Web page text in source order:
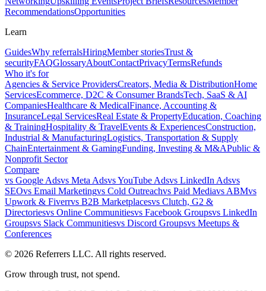
RecommendationsOpportunities
Learn
GuidesWhy referralsHiringMember storiesTrust &
securityFAQGlossaryAboutContactPrivacyTermsRefunds
Who it's for
Agencies & Service ProvidersCreators, Media & DistributionHome
ServicesEcommerce, D2C & Consumer BrandsTech, SaaS & AI
CompaniesHealthcare & MedicalFinance, Accounting &
InsuranceLegal ServicesReal Estate & PropertyEducation, Coaching
& TrainingHospitality & TravelEvents & ExperiencesConstruction,
Industrial & ManufacturingLogistics, Transportation & Supply
ChainEntertainment & GamingFunding, Investing & M&APublic &
Nonprofit Sector
Compare
vs Google Adsvs Meta AdsvsYouTube Adsvs LinkedIn Adsvs
SEOvs Email Marketingvs Cold Outreachvs Paid Mediavs ABMvs
Upwork & Fiverrvs B2B Marketplacesvs Clutch, G2 &
Directoriesvs Online Communitiesvs Facebook Groupsvs LinkedIn
Groupsvs Slack Communitiesvs Discord Groupsvs Meetups &
Conferences
© 2026 Referrers LLC. All rights reserved.
Grow through trust, not spend.